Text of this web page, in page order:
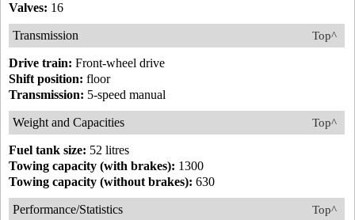
Valves: 16
Top^
Transmission
Drive train: Front-wheel drive
Shift position: floor
Transmission: 5-speed manual
Top^
Weight and Capacities
Fuel tank size: 52 litres
Towing capacity (with brakes): 1300
Towing capacity (without brakes): 630
Top^
Performance/Statistics